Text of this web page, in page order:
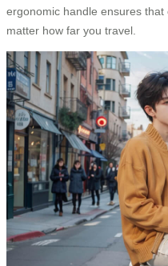
ergonomic handle ensures
matter how far you travel.